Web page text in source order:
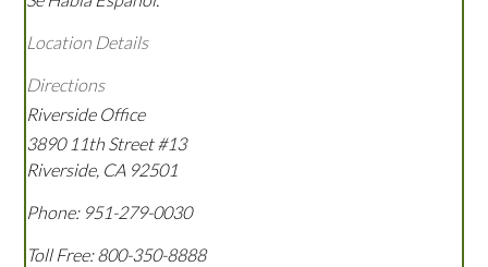
Location Details
Directions
Riverside Office
3890 11th Street #13
Riverside, CA 92501
Phone: 951-279-0030
Toll Free:800-350-8888